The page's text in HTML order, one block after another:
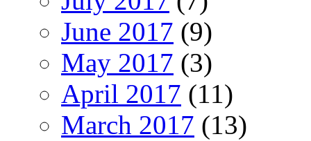
June 2017 (9)
May 2017 (3)
April 2017 (11)
March 2017 (13)